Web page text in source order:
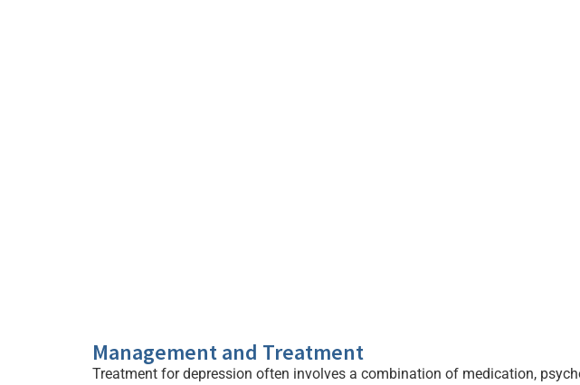
Management and Treatment
Treatment for depression often involves a combination of medication,